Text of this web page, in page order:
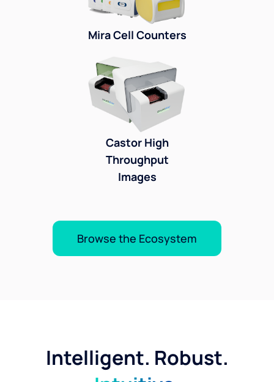
Mira Cell Counters
Castor High
Throughput
Images
Browse the Ecosystem
Intelligent. Robust.